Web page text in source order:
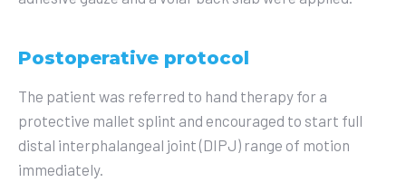
Postoperative protocol
The patient was referred to hand therapy for a
protective mallet splint and encouraged to start full
distal interphalangeal joint (DIPJ) range of motion
immediately.